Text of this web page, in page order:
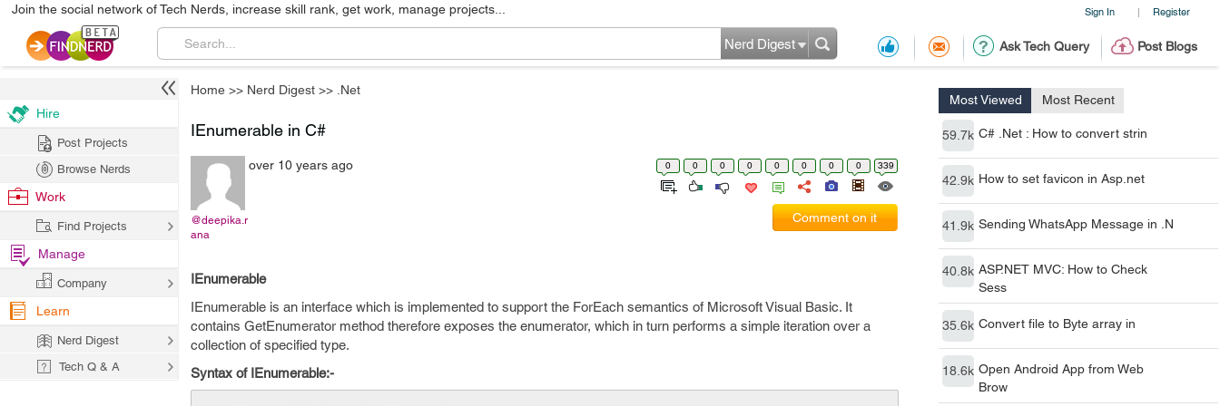
Sign In | Register
Join the social network of Tech Nerds, increase skill rank, get work, manage projects...
Ask Tech Query Post Blogs
Nerd Digest
Home >> Nerd Digest >> .Net
Most Viewed Most Recent
59.7k C# .Net : How to convert strin
42.9k How to set favicon in Asp.net
41.9k Sending WhatsApp Message in .N
40.8k ASP.NET MVC: How to Check
Sess
35.6k Convert file to Byte array in
18.6k Open Android App from Web
Brow
IEnumerable in C#
@deepika.r
ana
over 10 years ago 0 0 0 0 0 0 0 0 339
Comment on it
IEnumerable
IEnumerable is an interface which is implemented to support the ForEach semantics of Microsoft Visual Basic. It
contains GetEnumerator method therefore exposes the enumerator, which in turn performs a simple iteration over a
collection of specified type.
Syntax of IEnumerable:-
Hire
Post Projects
Browse Nerds
Work
Find Projects
Manage
Company
Learn
Nerd Digest
Tech Q & A